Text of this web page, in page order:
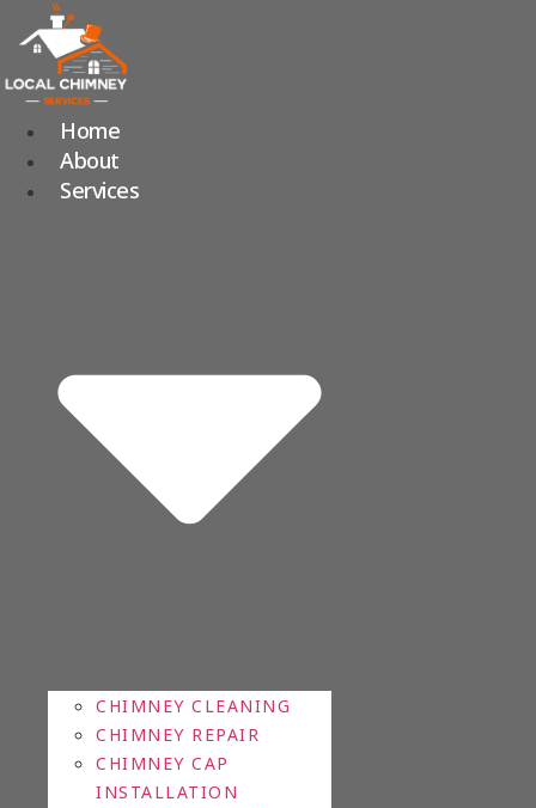
content
Home
About
Services
CHIMNEY CLEANING
CHIMNEY REPAIR
CHIMNEY CAP
INSTALLATION